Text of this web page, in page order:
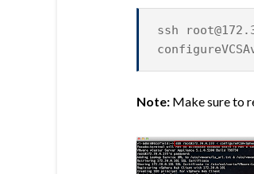
ssh
Note: Make sure to